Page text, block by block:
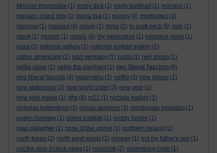
Mission Impossible (1) moby dick (1) molly burkhart (1) monaco (1)
monaco grand prix (1) mona lisa (1) money (4) mortgages (1)
moscow (1) mossad (4) movie (1) mrna (2) m scott peck (5) msn (1)
muck (1) munich (1) music (6) my generation (1) narrative voice (1)
nasa (2) national gallery (1) national portrait gallery (1)
native americans (1) nazi germany (1) nazis (1) neil simon (1)
nellie olson (1) nellie the elephant (1) neo liberal fascism (6)
neo liberal fascists (4) netanyahu (1) netflix (3) new labour (1)
new statesman (2) new world order (3) new year (1)
new york movie (1) nhs (8) ni21 (1) nichola mallon (1)
nicholas kollerstrom (1) nicola sturgeon (3) nightingale hospitals (1)
noam chomsky (1) nobel institute (1) noddy holder (1)
noel gallagher (1) none of the above (1) northern ireland (2)
north korea (2) north west words (1) norway (1) not my father's son (1)
not the nine o'clock news (1) novichok (2) nuremburg code (1)